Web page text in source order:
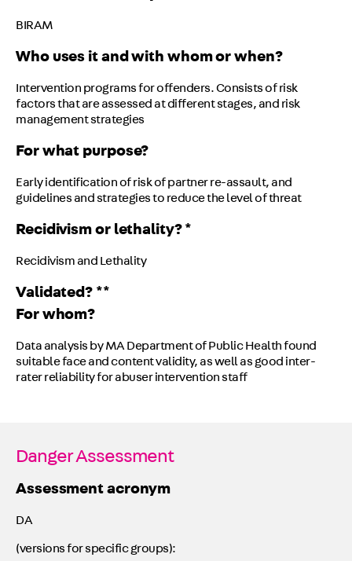
BIRAM
Who uses it and with whom or when?
Intervention programs for offenders. Consists of risk
factors that are assessed at different stages, and risk
management strategies
For what purpose?
Early identification of risk of partner re-assault, and
guidelines and strategies to reduce the level of threat
Recidivism or lethality? *
Recidivism and Lethality
Validated? **
For whom?
Data analysis by MA Department of Public Health found
suitable face and content validity, as well as good inter-
rater reliability for abuser intervention staff
Danger Assessment
Assessment acronym
DA
(versions for specific groups):